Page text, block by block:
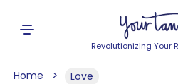
Revolutionizing Your
Home Love